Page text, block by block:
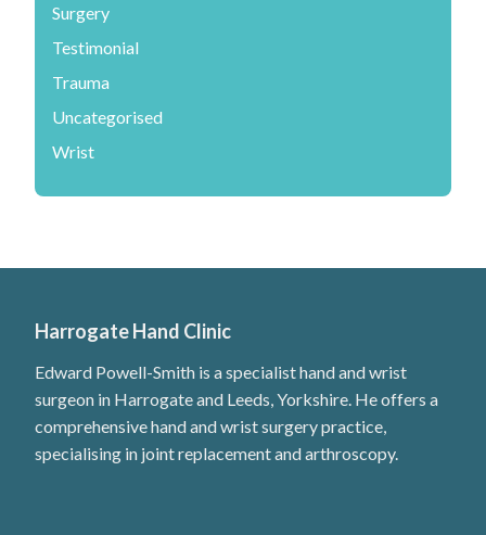
Surgery
Testimonial
Trauma
Uncategorised
Wrist
Harrogate Hand Clinic
Edward Powell-Smith is a specialist hand and wrist
surgeon in Harrogate and Leeds, Yorkshire. He offers a
comprehensive hand and wrist surgery practice,
specialising in joint replacement and arthroscopy.